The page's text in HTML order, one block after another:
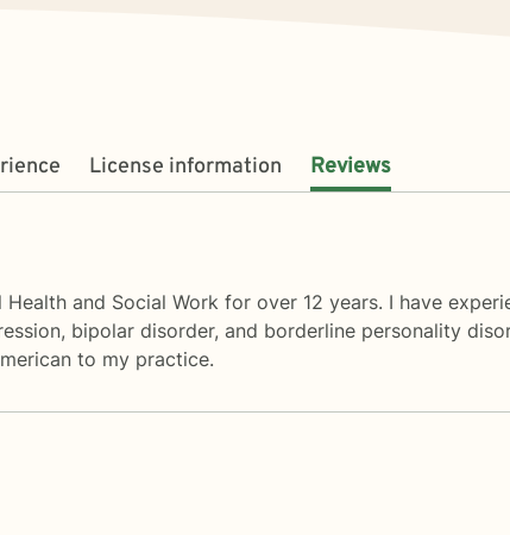
License information Reviews
and Social Work for over 12 years. I have
bipolar disorder, and borderline personality
to my practice.